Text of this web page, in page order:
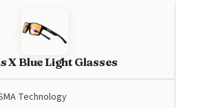
X Blue Light Glasses
Technology